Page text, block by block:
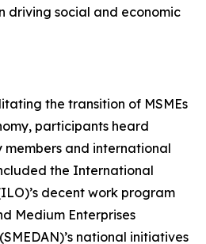
driving social and economic
the transition of MSMEs
participants heard
members and international
the International
decent work program
Medium Enterprises
national initiatives